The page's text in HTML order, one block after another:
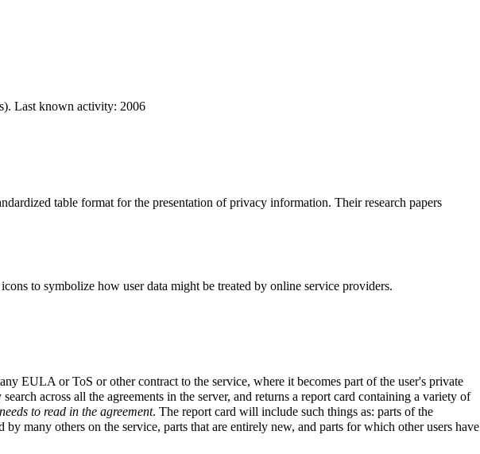
Last known activity: 2006
table format for the presentation of privacy information. Their research papers
to symbolize how user data might be treated by online service providers.
EULA or ToS or other contract to the service, where it becomes part of the user's private
across all the agreements in the server, and returns a report card containing a variety of
to read in the agreement. The report card will include such things as: parts of the
many others on the service, parts that are entirely new, and parts for which other users have